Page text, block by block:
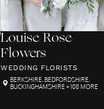
Louise Rose
Flowers
WEDDING FLORISTS
BERKSHIRE,BEDFORDSHIRE,
BUCKINGHAMSHIRE + 108 MORE